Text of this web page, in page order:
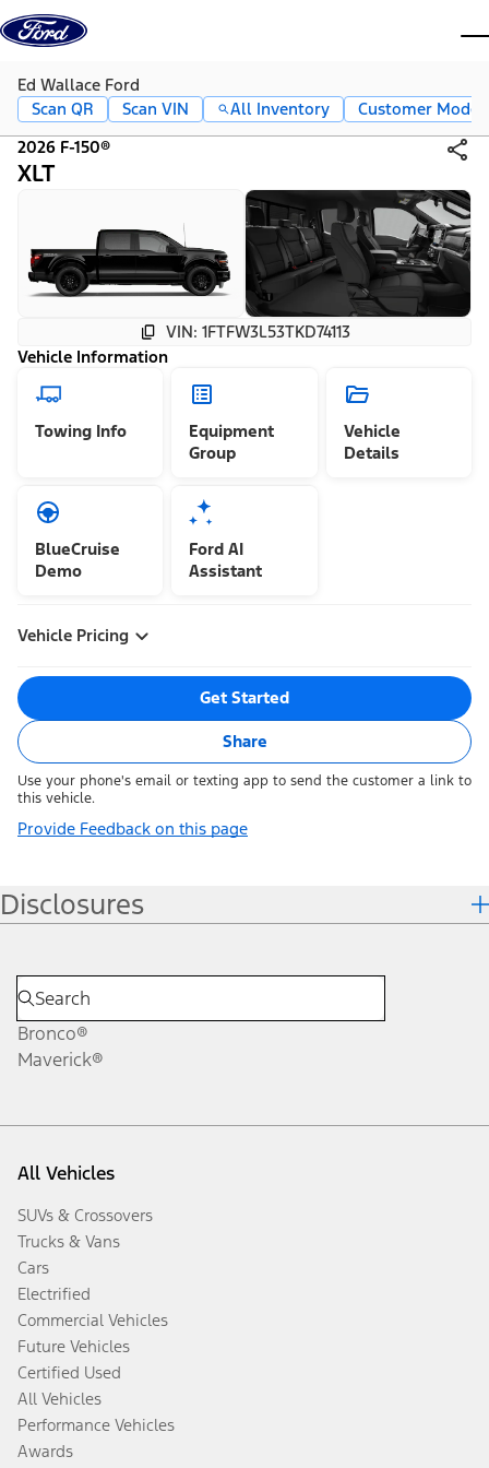
Skip to content
Ed Wallace Ford
Scan QR
Scan VIN All Inventory
Customer Mode
2026 F-150®
XLT
VIN: 1FTFW3L53TKD74113
Vehicle Information
Towing Info
Equipment
Group
Vehicle
Details
BlueCruise
Demo
Ford AI
Assistant
Vehicle Pricing
Get Started
Share
Use your phone's email or texting app to send the customer a link to
this vehicle.
Provide Feedback on this page
Disclosures
Bronco®
Maverick®
All Vehicles
SUVs & Crossovers
Trucks & Vans
Cars
Electrified
Commercial Vehicles
Future Vehicles
Certified Used
All Vehicles
Performance Vehicles
Awards